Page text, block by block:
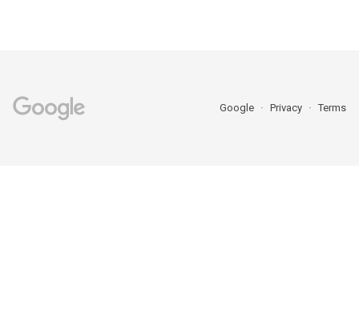
Google Privacy Terms